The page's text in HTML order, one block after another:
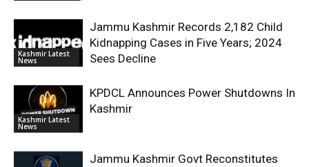
Kashmir Latest
News
Jammu Kashmir Records 2,182 Child
Kidnapping Cases in Five Years; 2024
Sees Decline
Kashmir Latest
News
KPDCL Announces Power Shutdowns In
Kashmir
Jammu Kashmir Govt Reconstitutes